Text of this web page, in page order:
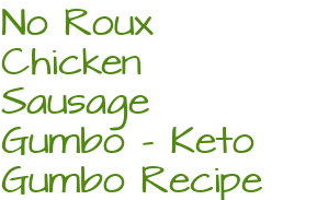
No Roux
Chicken
Sausage
Gumbo – Keto
Gumbo Recipe